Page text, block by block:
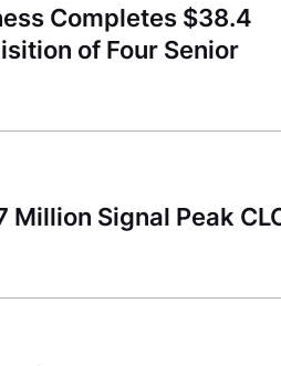
Completes $38.4
of Four Senior
Signal Peak